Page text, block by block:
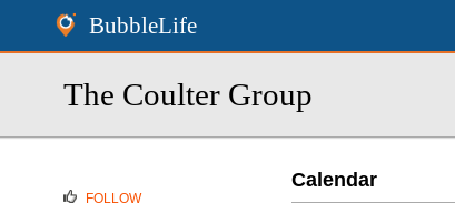
BubbleLife
The Coulter Group
Calendar
FOLLOW